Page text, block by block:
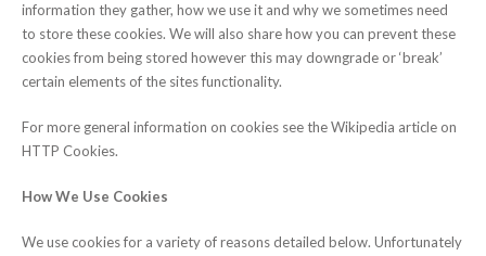
information they gather, how we use it and why we sometimes need
to store these cookies. We will also share how you can prevent these
cookies from being stored however this may downgrade or ‘break’
certain elements of the sites functionality.
For more general information on cookies see the Wikipedia article on
HTTP Cookies.
How We Use Cookies
We use cookies for a variety of reasons detailed below. Unfortunately